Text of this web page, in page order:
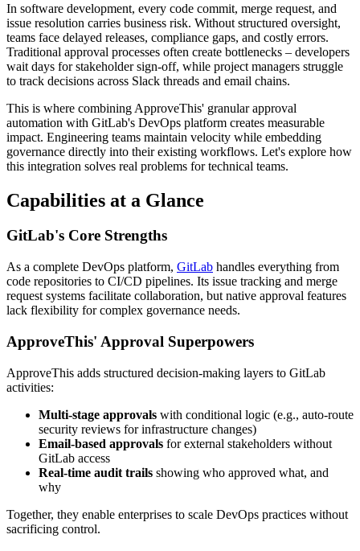
In software development, every code commit, merge request, and
issue resolution carries business risk. Without structured oversight,
teams face delayed releases, compliance gaps, and costly errors.
Traditional approval processes often create bottlenecks – developers
wait days for stakeholder sign-off, while project managers struggle
to track decisions across Slack threads and email chains.
This is where combining ApproveThis' granular approval
automation with GitLab's DevOps platform creates measurable
impact. Engineering teams maintain velocity while embedding
governance directly into their existing workflows. Let's explore how
this integration solves real problems for technical teams.
Capabilities at a Glance
GitLab's Core Strengths
As a complete DevOps platform, GitLab handles everything from
code repositories to CI/CD pipelines. Its issue tracking and merge
request systems facilitate collaboration, but native approval features
lack flexibility for complex governance needs.
ApproveThis' Approval Superpowers
ApproveThis adds structured decision-making layers to GitLab
activities:
Multi-stage approvals with conditional logic (e.g., auto-route
security reviews for infrastructure changes)
Email-based approvals for external stakeholders without
GitLab access
Real-time audit trails showing who approved what, and
why
Together, they enable enterprises to scale DevOps practices without
sacrificing control.